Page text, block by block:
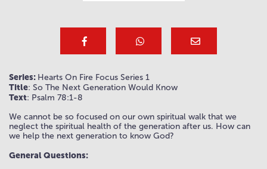
Series: Hearts On Fire Focus Series 1
Title: So The Next Generation Would Know
Text: Psalm 78:1-8
We cannot be so focused on our own spiritual walk that we
neglect the spiritual health of the generation after us. How can
we help the next generation to know God?
General Questions: